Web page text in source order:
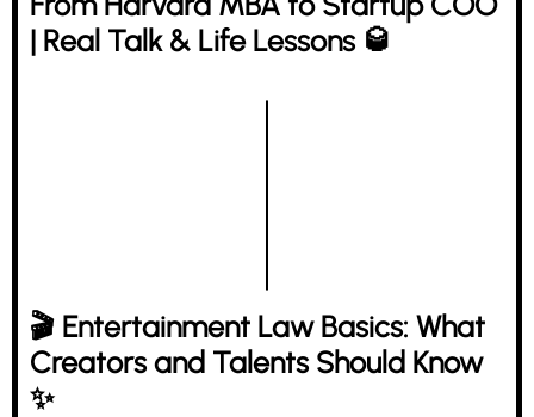
| Real Talk & Life Lessons 🥃
🎬 Entertainment Law Basics: What
Creators and Talents Should Know
✨